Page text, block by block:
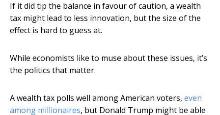
If it did tip the balance in favour of caution, a wealth
tax might lead to less innovation, but the size of the
effect is hard to guess at.
While economists like to muse about these issues, it’s
the politics that matter.
A wealth tax polls well among American voters, even
among millionaires, but Donald Trump might be able